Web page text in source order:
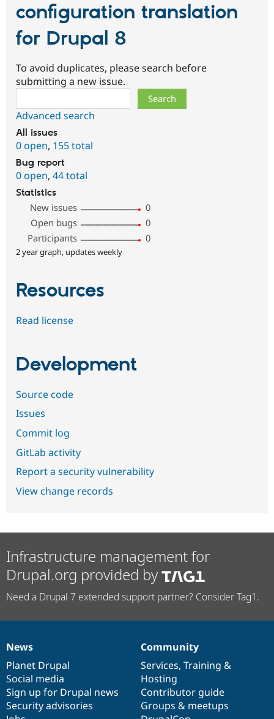
configuration translation
for Drupal 8
To avoid duplicates, please search before
submitting a new issue.
Advanced search
All issues
0 open, 155 total
Bug report
0 open, 44 total
Statistics
New issues
0
Open bugs
0
Participants
0
2 year graph, updates weekly
Resources
Read license
Development
Source code
Issues
Commit log
GitLab activity
Report a security vulnerability
View change records
Infrastructure management for
Drupal.org provided by
Need a Drupal 7 extended support partner? Consider Tag1.
News
items
News
Planet Drupal
Social media
Sign up for Drupal news
Security advisories
Our
community
Community
Services, Training &
Hosting
Contributor guide
Groups & meetups
Documentation
Drupal
code
base
Governance
of
community